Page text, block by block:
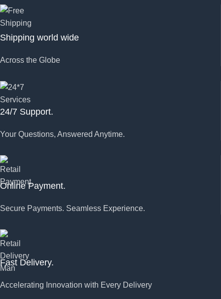
Shipping world wide
Across the Globe
24/7 Support.
Your Questions, Answered Anytime.
Online Payment.
Secure Payments. Seamless Experience.
Fast Delivery.
Accelerating Innovation with Every Delivery